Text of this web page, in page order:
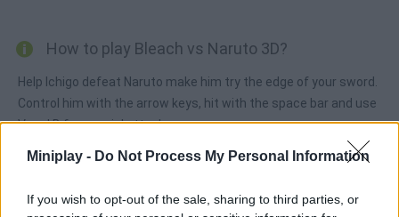
Miniplay - Do Not Process My Personal Information
If you wish to opt-out of the sale, sharing to third parties, or
How to play Bleach vs Naruto 3D?
Help Ichigo defeat Naruto make him try the edge of your sword.
Control him with the arrow keys, hit with the space bar and use
V and B for special attacks.
Tags